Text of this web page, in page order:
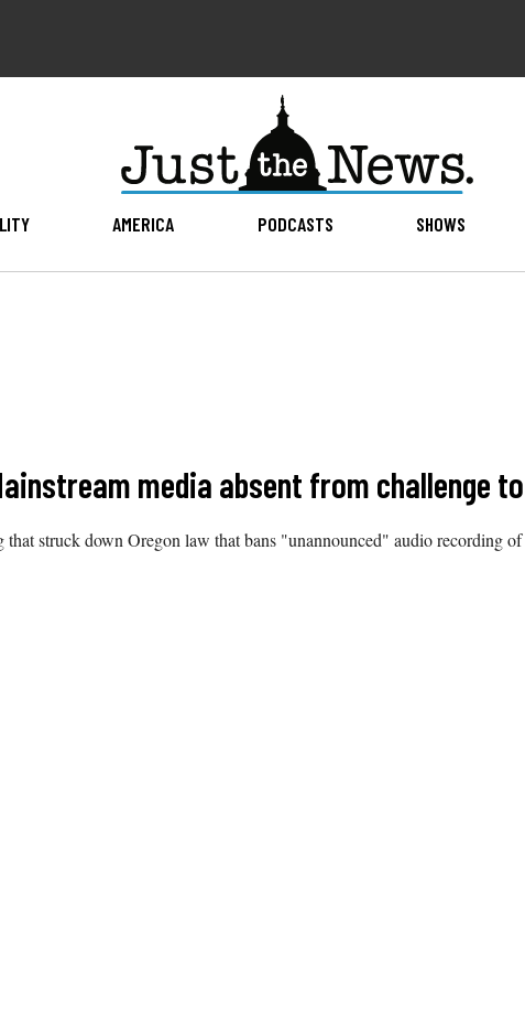
AMERICA PODCASTS SHOWS
media absent from challenge
struck down Oregon law that bans "unannounced" audio recording